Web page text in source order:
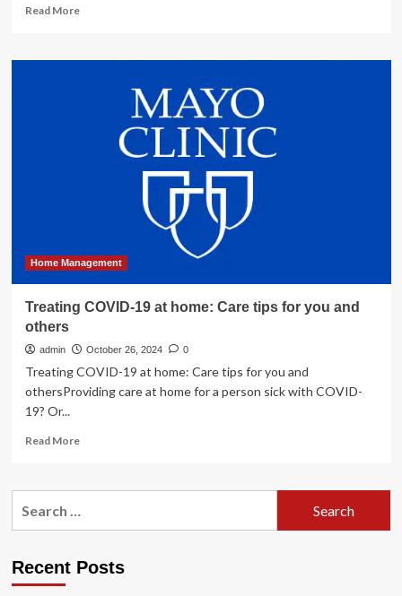
Read MoreRead
Types
Treatment
Home Management
Treating COVID-19 at home: Care tips for you and
others
admin October 26, 2024 0
Treating COVID-19 at home: Care tips for you and
othersProviding care at home for a person sick with COVID-
19? Or...
Read MoreRead
Treating
Care
Recent Posts